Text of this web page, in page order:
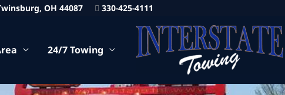
OH 44087 330-425-4111
24/7 Towing